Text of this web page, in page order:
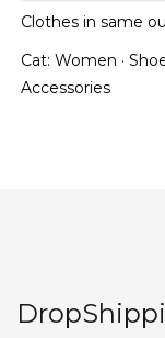
Clothes in same
Cat: Women ·
Accessories